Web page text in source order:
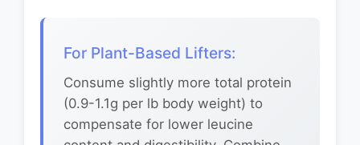
For Plant-Based Lifters:
Consume slightly more total protein
(0.9-1.1g per lb body weight) to
compensate for lower leucine